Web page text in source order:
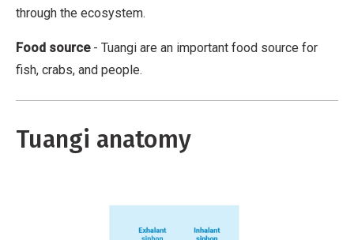
v
r
m
m
e
i
a
through the ecosystem.
Food source- Tuangi are an important food source for
fish, crabs, and people.
Tuangi anatomy